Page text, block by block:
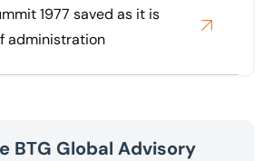
1977 saved as it is
administration
BTG Global Advisory